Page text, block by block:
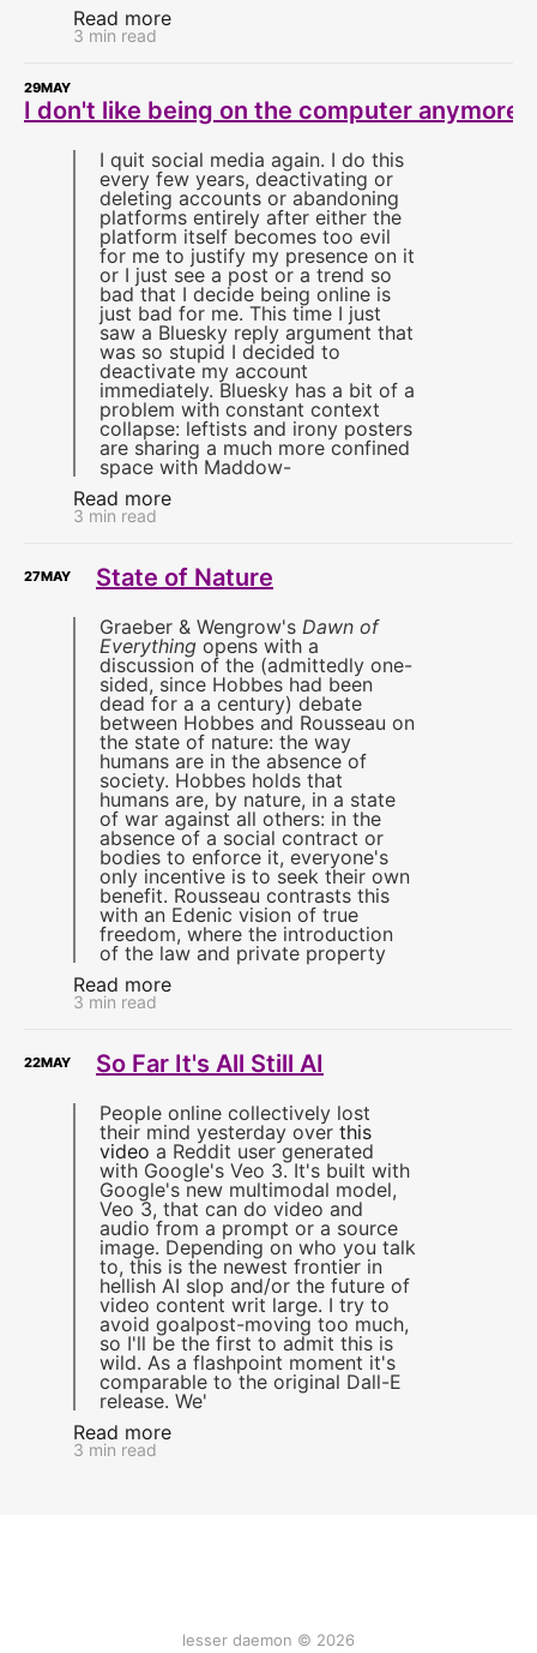
Read more
3 min read
29MAY
I don't like being on the computer anymore
I quit social media again. I do this
every few years, deactivating or
deleting accounts or abandoning
platforms entirely after either the
platform itself becomes too evil
for me to justify my presence on it
or I just see a post or a trend so
bad that I decide being online is
just bad for me. This time I just
saw a Bluesky reply argument that
was so stupid I decided to
deactivate my account
immediately. Bluesky has a bit of a
problem with constant context
collapse: leftists and irony posters
are sharing a much more confined
space with Maddow-
Read more
3 min read
27MAY State of Nature
Graeber & Wengrow's Dawn of
Everythingopens with a
discussion of the (admittedly one-
sided, since Hobbes had been
dead for a a century) debate
between Hobbes and Rousseau on
the state of nature: the way
humans are in the absence of
society. Hobbes holds that
humans are, by nature, in a state
of war against all others: in the
absence of a social contract or
bodies to enforce it, everyone's
only incentive is to seek their own
benefit. Rousseau contrasts this
with an Edenic vision of true
freedom, where the introduction
of the law and private property
Read more
3 min read
22MAY So Far It's All Still AI
People online collectively lost
their mind yesterday over this
video a Reddit user generated
with Google's Veo 3. It's built with
Google's new multimodal model,
Veo 3, that can do video and
audio from a prompt or a source
image. Depending on who you talk
to, this is the newest frontier in
hellish AI slop and/or the future of
video content writ large. I try to
avoid goalpost-moving too much,
so I'll be the first to admit this is
wild. As a flashpoint moment it's
comparable to the original Dall-E
release. We'
Read more
3 min read
lesser daemon © 2026